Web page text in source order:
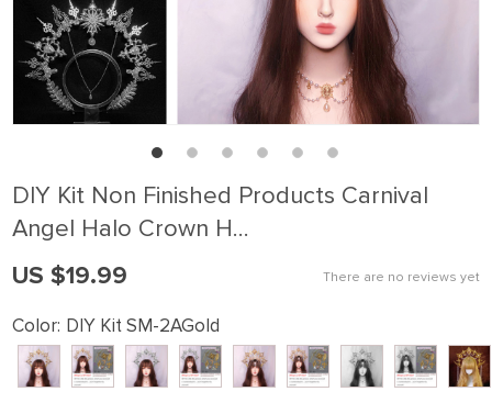
DIY Kit Non Finished Products Carnival
Angel Halo Crown H…
There are no reviews yet
US $19.99
Color: DIY Kit SM-2AGold